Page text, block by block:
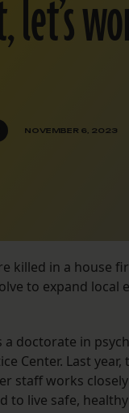
NOVEMBER 6, 2023
killed in a house
to expand
a doctorate in
Center. Last
staff works
to live safe,